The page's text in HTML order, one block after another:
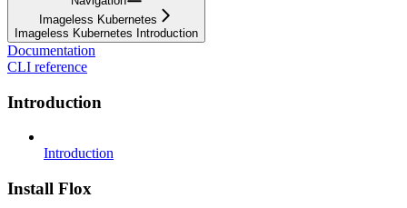
Imageless Kubernetes
Imageless Kubernetes Introduction
Documentation
CLI reference
Introduction
Introduction
Install Flox